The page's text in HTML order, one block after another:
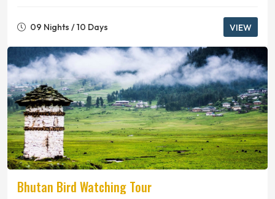
09 Nights / 10 Days VIEW
Bhutan Bird Watching Tour